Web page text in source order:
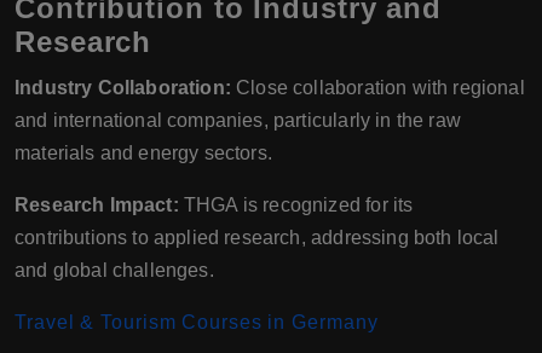
Contribution to Industry and
Research
Industry Collaboration: Close collaboration with regional
and international companies, particularly in the raw
materials and energy sectors.
Research Impact: THGA is recognized for its
contributions to applied research, addressing both local
and global challenges.
Travel & Tourism Courses in Germany